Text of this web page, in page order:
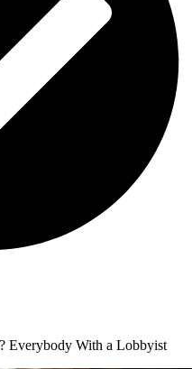
Everybody With a Lobbyist